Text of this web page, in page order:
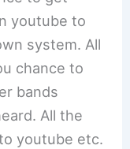
youtube to
system. All
chance to
bands
All the
youtube etc.